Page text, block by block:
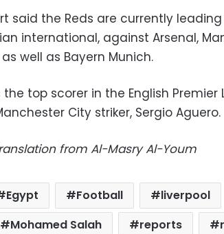
said the Reds are currently
international, against Arsenal,
well as Bayern Munich.
the top scorer in the English Premier
City striker, Sergio Aguero.
from Al-Masry Al-Youm
Egypt Football liverpool
Mohamed Salah
reports